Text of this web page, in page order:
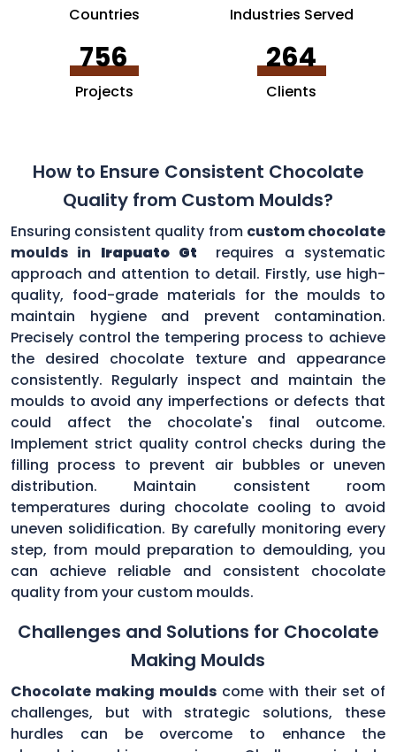
Countries Industries Served
756
Projects
264
Clients
How to Ensure Consistent Chocolate
Quality from Custom Moulds?
Ensuring consistent quality from custom chocolate
moulds in Irapuato Gt
requires a systematic
approach and attention to detail. Firstly, use high-
quality, food-grade materials for the moulds to
maintain hygiene and prevent contamination.
Precisely control the tempering process to achieve
the desired chocolate texture and appearance
consistently. Regularly inspect and maintain the
moulds to avoid any imperfections or defects that
could affect the chocolate's final outcome.
Implement strict quality control checks during the
filling process to prevent air bubbles or uneven
distribution. Maintain consistent room
temperatures during chocolate cooling to avoid
uneven solidification. By carefully monitoring every
step, from mould preparation to demoulding, you
can achieve reliable and consistent chocolate
quality from your custom moulds.
Challenges and Solutions for Chocolate
Making Moulds
Chocolate making moulds come with their set of
challenges, but with strategic solutions, these
hurdles can be overcome to enhance the